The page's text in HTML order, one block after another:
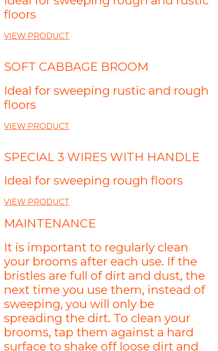
floors
VIEW PRODUCT
SOFT CABBAGE BROOM
Ideal for sweeping rustic and rough
floors
VIEW PRODUCT
SPECIAL 3 WIRES WITH HANDLE
Ideal for sweeping rough floors
VIEW PRODUCT
MAINTENANCE
It is important to regularly clean
your brooms after each use. If the
bristles are full of dirt and dust, the
next time you use them, instead of
sweeping, you will only be
spreading the dirt. To clean your
brooms, tap them against a hard
surface to shake off loose dirt and